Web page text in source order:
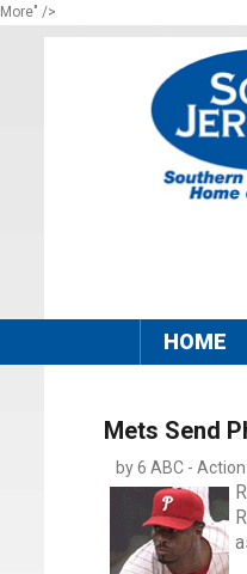
More" />
HOME
Mets Send
by 6 ABC -